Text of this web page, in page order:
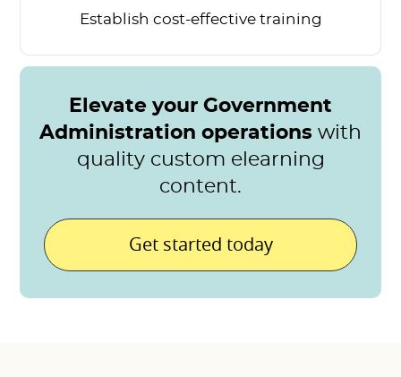
Establish cost-effectivetraining
Elevate your Government
Administration operations with
quality custom elearning
content.
Get started today